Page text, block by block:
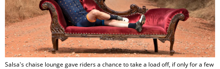
Salsa's chaise lounge gave riders a chance to take a load off, if only for a few